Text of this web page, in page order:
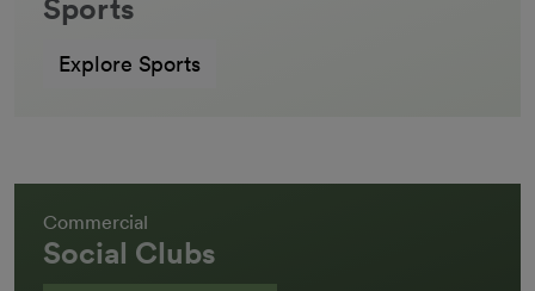
Explore Sports
Commercial
Social Clubs